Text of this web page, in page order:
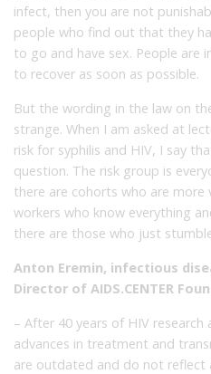
infect, then you are not
people who find out that they
to go and have sex. People are
to recover as soon as possible.
But the wording in the law on
strange. When I am asked at
risk for syphilis and HIV, I say
question. The risk group is
there are cohorts who are more
workers who know everything
there are those who just
Anton Eremin, infectious
Director of AIDS.CENTER
– After 40 years of HIV
advances in treatment and
are outdated and do not reflect